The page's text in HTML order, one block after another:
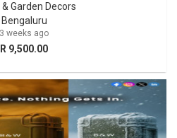
& Garden Decors
weeks ago
9,500.00